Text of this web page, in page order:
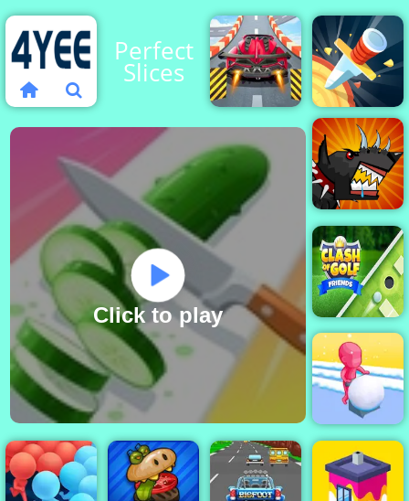
Perfect
Slices
Click to play
Violent
Race
Knife
Rain
Mutant
Fighting
Cup
Clash of Golf
Friends
Giant Snowball